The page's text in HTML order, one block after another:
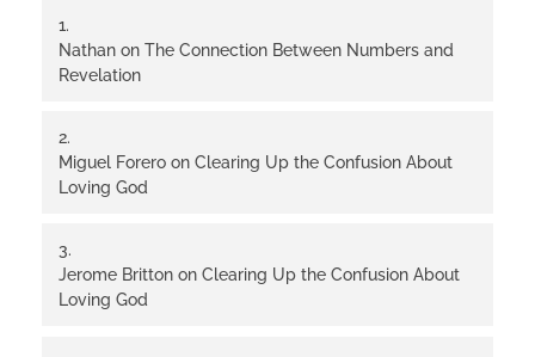
Nathan on The Connection Between Numbers and
Revelation
Miguel Forero on Clearing Up the Confusion About
Loving God
Jerome Britton on Clearing Up the Confusion About
Loving God